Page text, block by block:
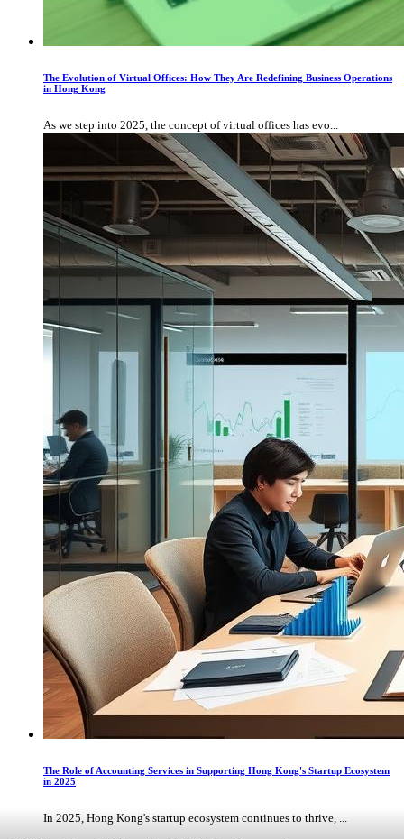
The Evolution of Virtual Offices: How They Are Redefining Business Operations
in Hong Kong
As we step into 2025, the concept of virtual offices has evo...
The Role of Accounting Services in Supporting Hong Kong's Startup Ecosystem
in 2025
In 2025, Hong Kong's startup ecosystem continues to thrive, ...